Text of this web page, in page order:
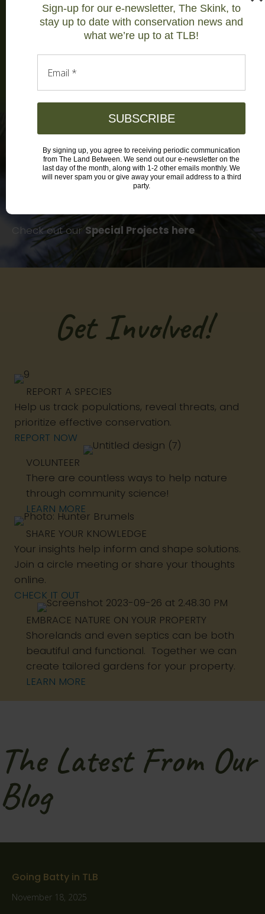
medicines.’ We marry science with local
knowledge to study wildlife and target
actions for recovery
Learn more
Focused Field Initiatives
Discover our hunting heritage, the health of our
Check out our Special Projects here
Get Involved!
REPORT A SPECIES
Help us track populations, reveal threats, and
prioritize effective conservation.
REPORT NOW
VOLUNTEER
There are countless ways to help nature
through community science!
LEARN MORE
SHARE YOUR KNOWLEDGE
Your insights help inform and shape solutions.
Join a circle meeting or share your thoughts
online.
CHECK IT OUT
EMBRACE NATURE ON YOUR PROPERTY
Shorelands and even septics can be both
beautiful and functional. Together we can
create tailored gardens for your property.
LEARN MORE
The Latest From Our
Blog
Going Batty in TLB
November 18, 2025
Sign-up for our e-newsletter, The Skink, to
stay up to date with conservation news and
what we’re up to at TLB!
Email *
SUBSCRIBE
By signing up, you agree to receiving periodic communication
from The Land Between. We send out our e-newsletter on the
last day of the month, along with 1-2 other emails monthly. We
will never spam you or give away your email address to a third
party.